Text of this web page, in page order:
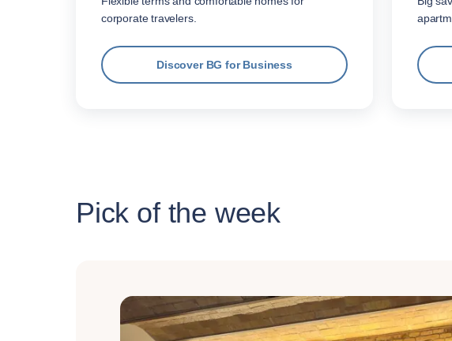
corporate travelers.
Discover BG for Business
Pick of the week